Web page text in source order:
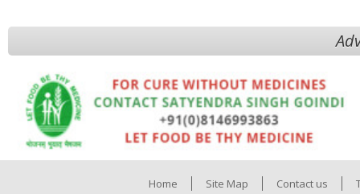
Home Site Map Contact us